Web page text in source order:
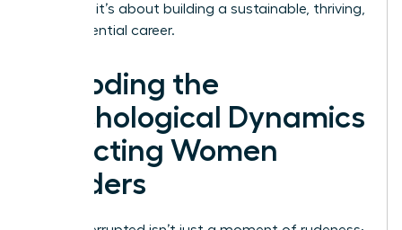
meeting; it’s about building a sustainable, thriving,
and influential career.
Decoding the
Psychological Dynamics
Affecting Women
Leaders